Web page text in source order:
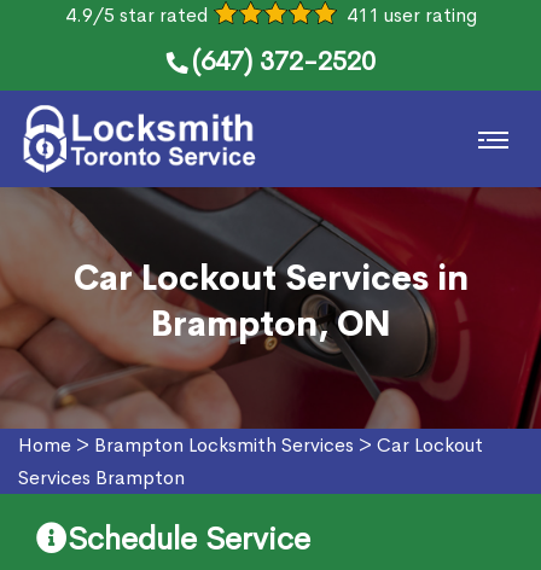
4.9/5 star rated 411 user rating
(647) 372-2520
Car Lockout Services in
Brampton, ON
Home > Brampton Locksmith Services > Car Lockout
Services Brampton
Schedule Service